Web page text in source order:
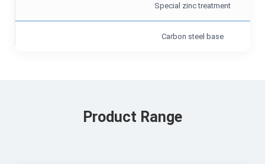
Special zinc treatment
Carbon steel base
Product Range